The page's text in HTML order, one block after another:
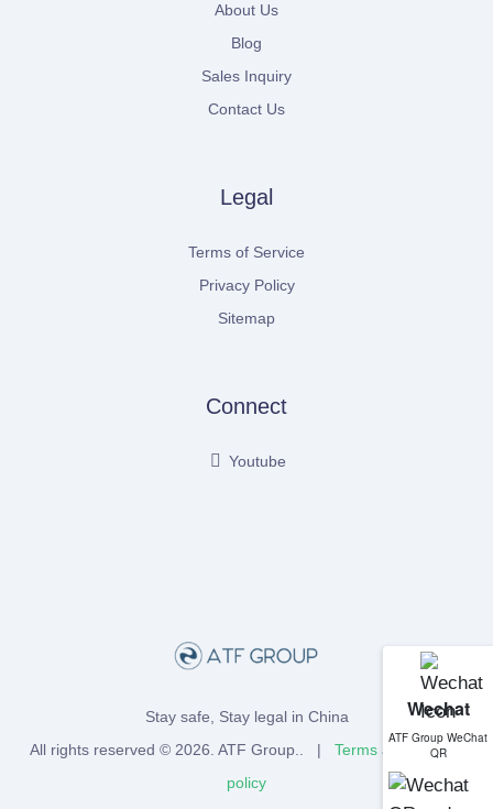
About Us
Blog
Sales Inquiry
Contact Us
Legal
Terms of Service
Privacy Policy
Sitemap
Connect
Youtube
Stay safe, Stay legal in China
All rights reserved © 2026. ATF Group .. | Terms and
Privacy
policy
Wechat
ATF Group WeChat
QR